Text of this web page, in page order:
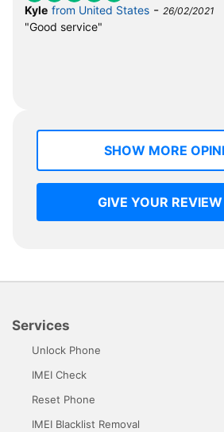
Kyle from United States - 26/02/2021
"Good service"
SHOW MORE
GIVE YOUR
Services
Unlock Phone
IMEI Check
Reset Phone
IMEI Blacklist Removal